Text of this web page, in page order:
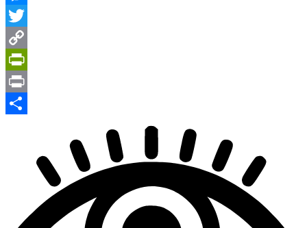
Messenger
Twitter
Copy
Link
PrintFriendly
Print